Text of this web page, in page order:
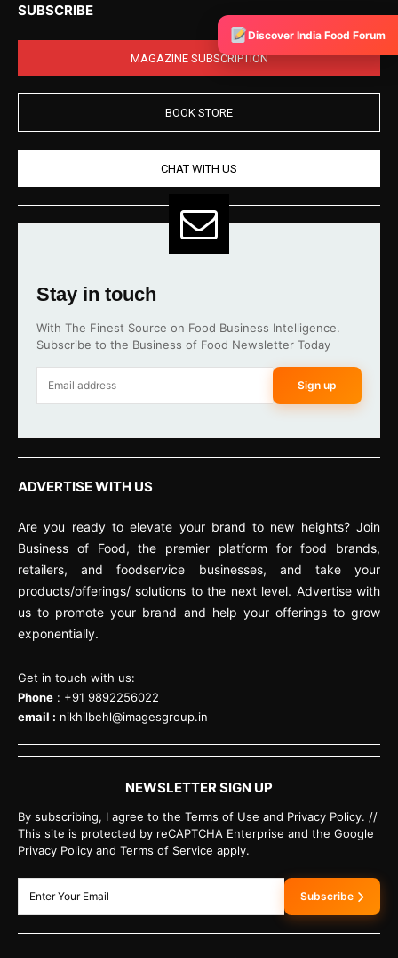
SUBSCRIBE
MAGAZINE SUBSCRIPTION
BOOK STORE
CHAT WITH US
Stay in touch
With The Finest Source on Food Business Intelligence.
Subscribe to the Business of Food Newsletter Today
Sign up
ADVERTISE WITH US
Are you ready to elevate your brand to new heights? Join
Business of Food, the premier platform for food brands,
retailers, and foodservice businesses, and take your
products/offerings/ solutions to the next level. Advertise with
us to promote your brand and help your offerings to grow
exponentially.
Get in touch with us:
Phone : +91 9892256022
email : nikhilbehl@imagesgroup.in
NEWSLETTER SIGN UP
By subscribing, I agree to the Terms of Use and Privacy Policy. //
This site is protected by reCAPTCHA Enterprise and the Google
Privacy Policy and Terms of Service apply.
Subscribe
Discover India Food Forum